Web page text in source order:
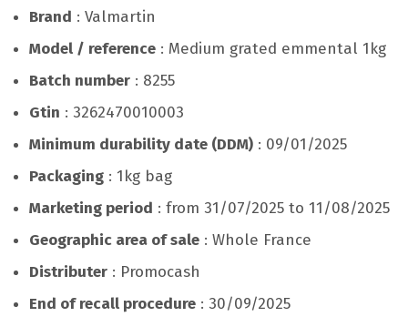
Brand : Valmartin
Model / reference : Medium grated emmental 1kg
Batch number : 8255
Gtin : 3262470010003
Minimum durability date (DDM) : 09/01/2025
Packaging : 1kg bag
Marketing period : from 31/07/2025 to 11/08/2025
Geographic area of ​​sale : Whole France
Distributer : Promocash
End of recall procedure : 30/09/2025